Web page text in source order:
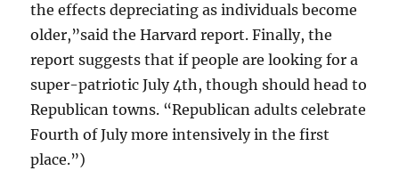
the effects depreciating as individuals become
older,”said the Harvard report. Finally, the
report suggests that if people are looking for a
super-patriotic July 4th, though should head to
Republican towns. “Republican adults celebrate
Fourth of July more intensively in the first
place.”)